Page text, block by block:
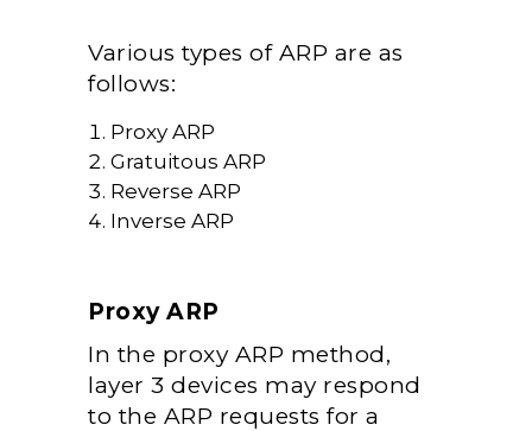
Various types of ARP are as
follows:
Proxy ARP
Gratuitous ARP
Reverse ARP
Inverse ARP
Proxy ARP
In the proxy ARP method,
layer 3 devices may respond
to the ARP requests for a